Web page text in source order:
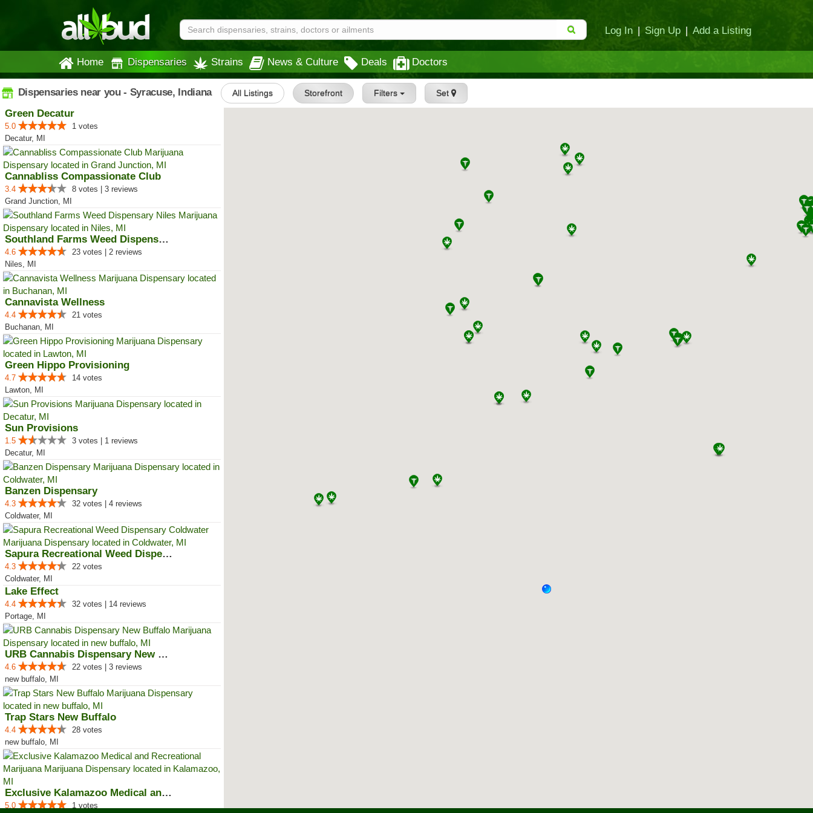
Log In | Sign Up | Add a Listing
Home Dispensaries Strains News & Culture Deals Doctors
Dispensaries near you - Syracuse, Indiana All Listings Storefront Filters Set
Green Decatur
5.0
1 votes
Decatur, MI
Cannabliss Compassionate Club
3.4
8 votes | 3 reviews
Grand Junction, MI
Southland Farms Weed Dispensary ...
4.6
23 votes | 2 reviews
Niles, MI
Cannavista Wellness
4.4
21 votes
Buchanan, MI
Green Hippo Provisioning
4.7
14 votes
Lawton, MI
Sun Provisions
1.5
3 votes | 1 reviews
Decatur, MI
Banzen Dispensary
4.3
32 votes | 4 reviews
Coldwater, MI
Sapura Recreational Weed Dispens...
4.3
22 votes
Coldwater, MI
Lake Effect
4.4
32 votes | 14 reviews
Portage, MI
URB Cannabis Dispensary New Buffalo
4.6
22 votes | 3 reviews
new buffalo, MI
Trap Stars New Buffalo
4.4
28 votes
new buffalo, MI
Exclusive Kalamazoo Medical and ...
5.0 1 votes